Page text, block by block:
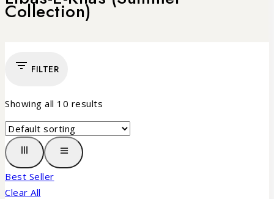
Collection)
FILTER
Showing all 10 results
Best Seller
Clear All